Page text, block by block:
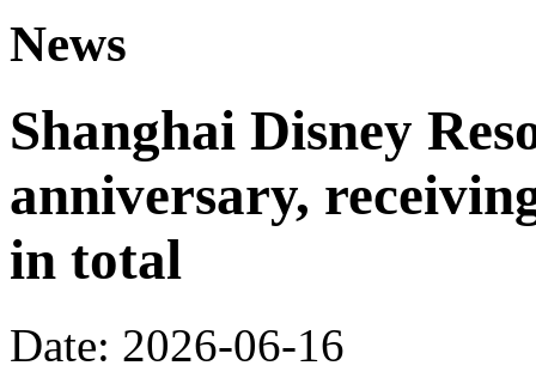
News
Shanghai Disney
anniversary,
in total
Date: 2026-06-16